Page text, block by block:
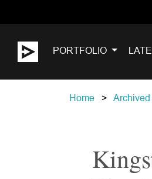
PORTFOLIO
Home